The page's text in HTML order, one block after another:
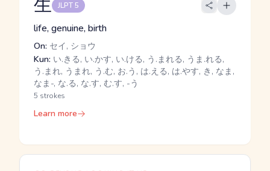
生 JLPT 5
life, genuine, birth
On: セイ, ショウ
Kun: い.きる, い.かす, い.ける, う.まれる, うま.れる,
う.まれ, うまれ, う.む, お.う, は.える, は.やす, き, なま,
なま-, な.る, な.す, む.す, -う
5 strokes
Learn more